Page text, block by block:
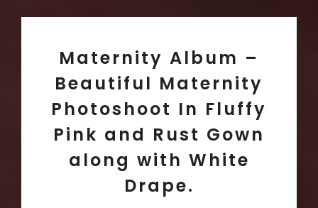
Maternity Album –
Beautiful Maternity
Photoshoot In Fluffy
Pink and Rust Gown
along with White
Drape.